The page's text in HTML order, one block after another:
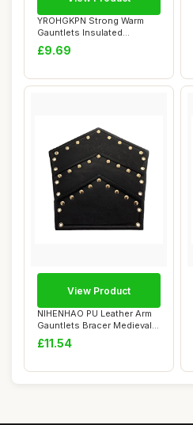
YROHGKPN Strong Warm
Gauntlets Insulated
Waterproof Shih Tzu...
£9.69
NIHENHAO PU Leather Arm
Gauntlets Bracer Medieval
Embossed A...
£11.54
View Product